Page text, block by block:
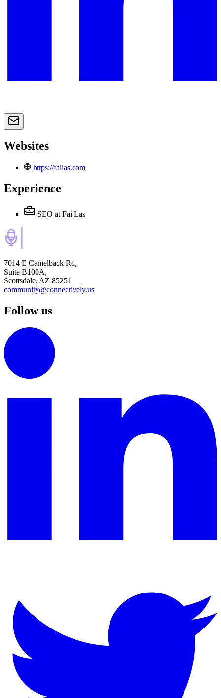
Websites
https://failas.com
Experience
SEO at Fai Las
7014 E Camelback Rd,
Suite B100A,
Scottsdale, AZ 85251
community@connectively.us
Follow us